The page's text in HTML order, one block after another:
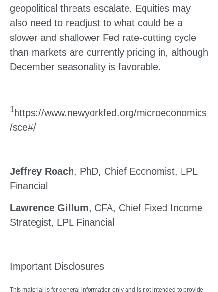
geopolitical threats escalate. Equities may
also need to readjust to what could be a
slower and shallower Fed rate-cutting cycle
than markets are currently pricing in, although
December seasonality is favorable.
1https://www.newyorkfed.org/microeconomics
/sce#/
Jeffrey Roach, PhD, Chief Economist, LPL
Financial
Lawrence Gillum, CFA, Chief Fixed Income
Strategist, LPL Financial
Important Disclosures
This material is for general information only and is not intended to provide